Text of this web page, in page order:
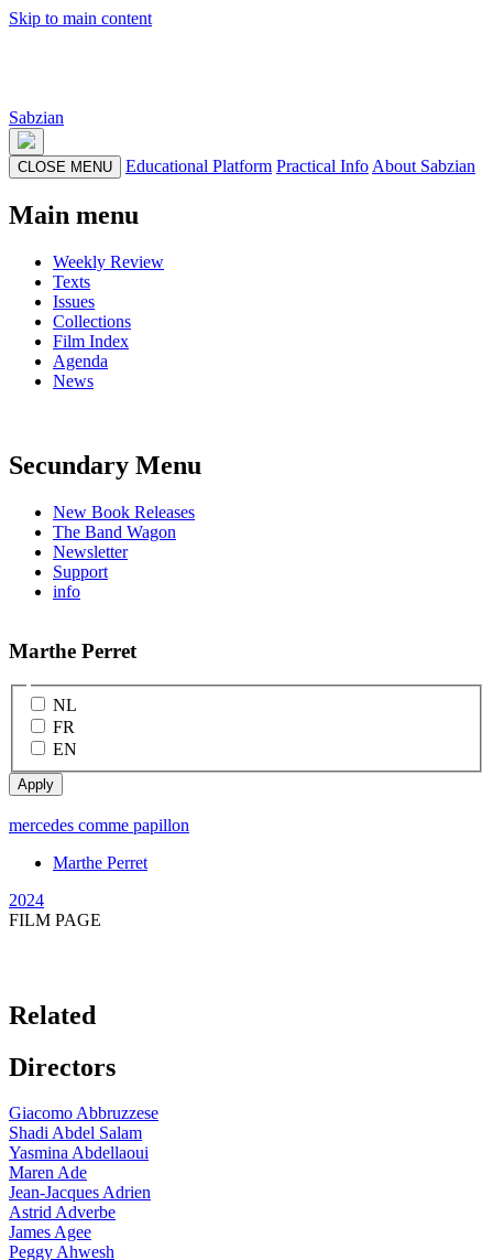
Skip to main content
Sabzian
CLOSE MENU Educational Platform Practical Info About Sabzian
Main menu
Weekly Review
Texts
Issues
Collections
Film Index
Agenda
News
Secundary Menu
New Book Releases
The Band Wagon
Newsletter
Support
info
Marthe Perret
NL
FR
EN
mercedes comme papillon
Marthe Perret
2024
FILM PAGE
Related
Directors
Giacomo Abbruzzese
Shadi Abdel Salam
Yasmina Abdellaoui
Maren Ade
Jean-Jacques Adrien
Astrid Adverbe
James Agee
Peggy Ahwesh